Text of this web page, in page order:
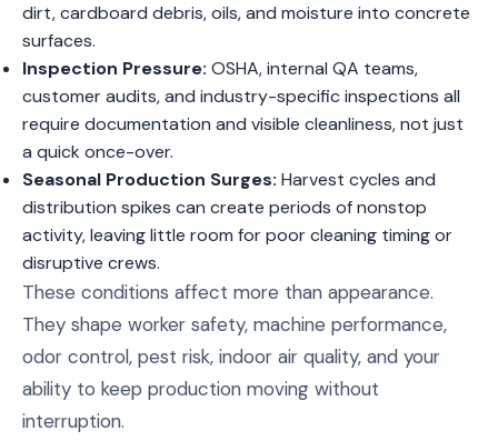
dirt, cardboard debris, oils, and moisture into concrete
surfaces.
Inspection Pressure: OSHA, internal QA teams,
customer audits, and industry-specific inspections all
require documentation and visible cleanliness, not just
a quick once-over.
Seasonal Production Surges: Harvest cycles and
distribution spikes can create periods of nonstop
activity, leaving little room for poor cleaning timing or
disruptive crews.
These conditions affect more than appearance.
They shape worker safety, machine performance,
odor control, pest risk, indoor air quality, and your
ability to keep production moving without
interruption.